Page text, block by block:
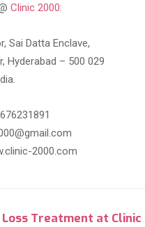
Clinic 2000:
Sai Datta Enclave,
Hyderabad – 500 029
2000.com
Treatment at